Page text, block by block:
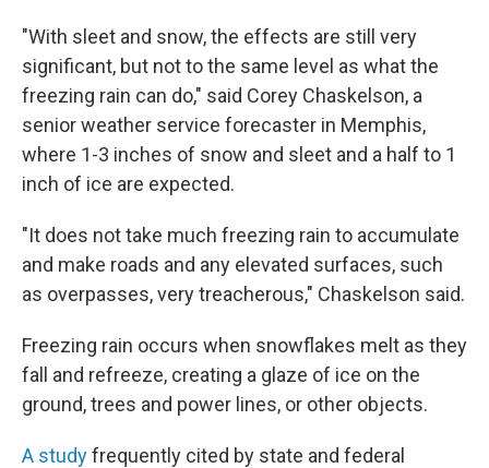
"With sleet and snow, the effects are still very
significant, but not to the same level as what the
freezing rain can do," said Corey Chaskelson, a
senior weather service forecaster in Memphis,
where 1-3 inches of snow and sleet and a half to 1
inch of ice are expected.
"It does not take much freezing rain to accumulate
and make roads and any elevated surfaces, such
as overpasses, very treacherous," Chaskelson said.
Freezing rain occurs when snowflakes melt as they
fall and refreeze, creating a glaze of ice on the
ground, trees and power lines, or other objects.
A studyfrequently cited by state and federal